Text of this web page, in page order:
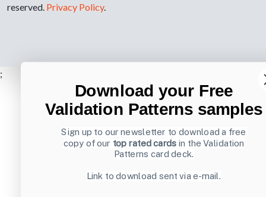
reserved. Privacy Policy.
;
Download your Free
Validation Patterns samples
Sign up to our newsletter to download a free
copy of our top rated cards in the Validation
Patterns card deck.
Link to download sent via e-mail.